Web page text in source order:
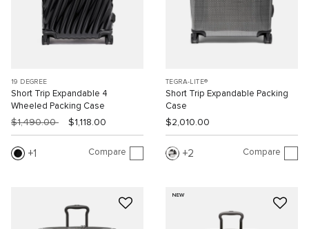
19 DEGREE
Short Trip Expandable 4
Wheeled Packing Case
$1,490.00 $1,118.00
1 Compare
TEGRA-LITE®
Short Trip Expandable Packing
Case
$2,010.00
2 Compare
NEW